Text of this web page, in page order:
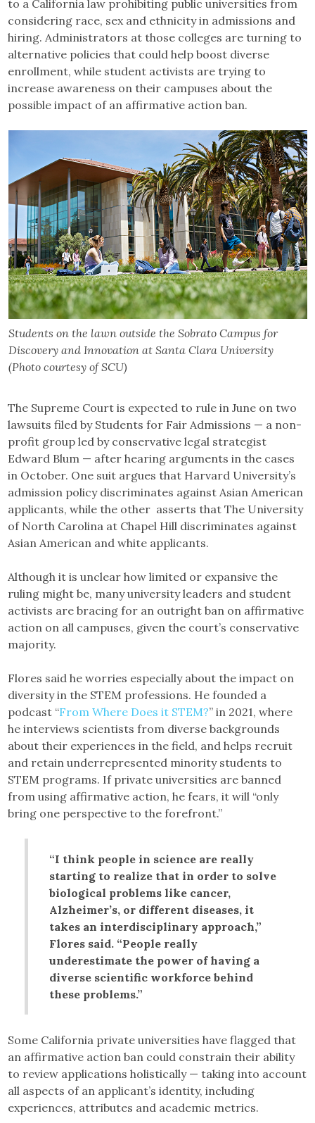
to a California law prohibiting public universities from
considering race, sex and ethnicity in admissions and
hiring. Administrators at those colleges are turning to
alternative policies that could help boost diverse
enrollment, while student activists are trying to
increase awareness on their campuses about the
possible impact of an affirmative action ban.
Students on the lawn outside the Sobrato Campus for
Discovery and Innovation at Santa Clara University
(Photo courtesy of SCU)
The Supreme Court is expected to rule in June on two
lawsuits filed by Students for Fair Admissions — a non-
profit group led by conservative legal strategist
Edward Blum — after hearing arguments in the cases
in October. One suit argues that Harvard University’s
admission policy discriminates against Asian American
applicants, while the other asserts that The University
of North Carolina at Chapel Hill discriminates against
Asian American and white applicants.
Although it is unclear how limited or expansive the
ruling might be, many university leaders and student
activists are bracing for an outright ban on affirmative
action on all campuses, given the court’s conservative
majority.
Flores said he worries especially about the impact on
diversity in the STEM professions. He founded a
podcast “From Where Does it STEM?” in 2021, where
he interviews scientists from diverse backgrounds
about their experiences in the field, and helps recruit
and retain underrepresented minority students to
STEM programs. If private universities are banned
from using affirmative action, he fears, it will “only
bring one perspective to the forefront.”
“I think people in science are really
starting to realize that in order to solve
biological problems like cancer,
Alzheimer’s, or different diseases, it
takes an interdisciplinary approach,”
Flores said. “People really
underestimate the power of having a
diverse scientific workforce behind
these problems.”
Some California private universities have flagged that
an affirmative action ban could constrain their ability
to review applications holistically — taking into account
all aspects of an applicant’s identity, including
experiences, attributes and academic metrics.